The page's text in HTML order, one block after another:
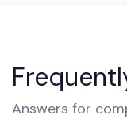
Answers for